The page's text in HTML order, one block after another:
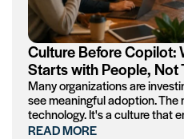
Culture Before Copilot:
Starts with People, Not
Many organizations are
see meaningful adoption.
technology. It's a culture that
READ MORE